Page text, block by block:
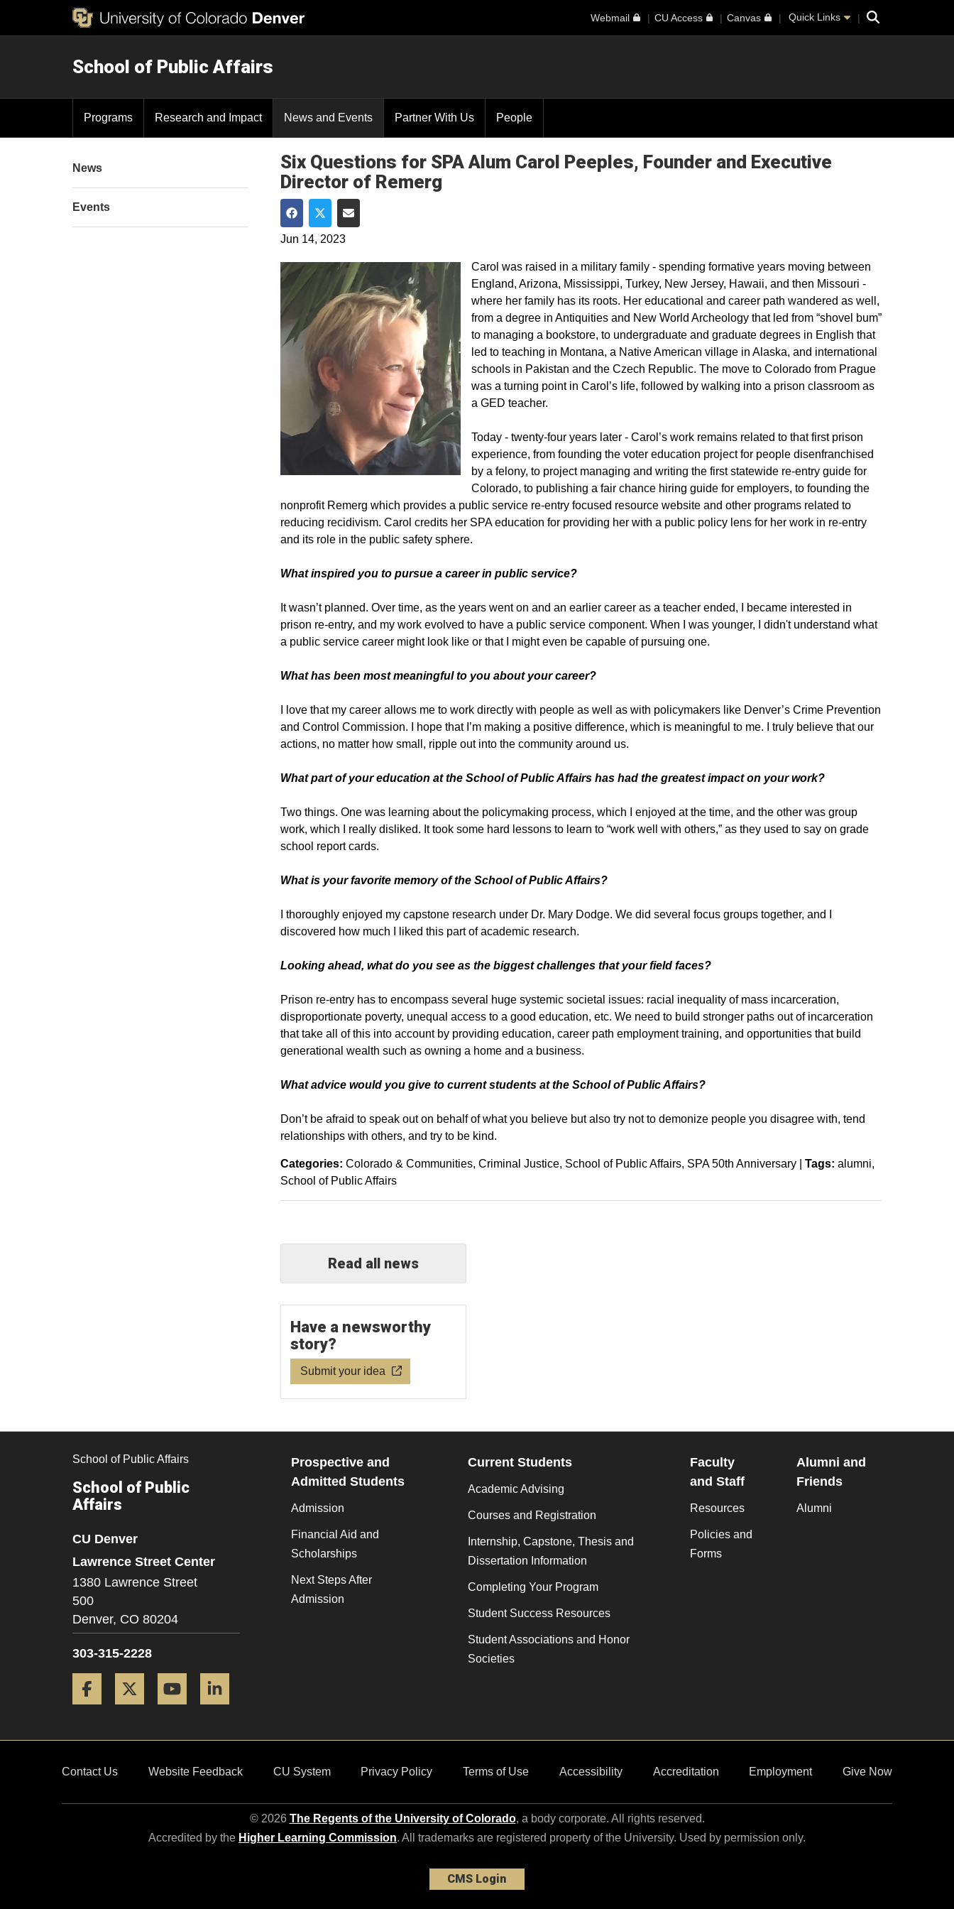
Webmail CU Access Canvas Quick Links Search
School of Public Affairs
Programs Research and Impact News and Events Partner With Us People
Six Questions for SPA Alum Carol Peeples, Founder and Executive
Director of Remerg
Share on Facebook
Share on Twitter
Share via Email
Jun 14, 2023
Carol was raised in a military family - spending formative years moving between
England, Arizona, Mississippi, Turkey, New Jersey, Hawaii, and then Missouri -
where her family has its roots. Her educational and career path wandered as well,
from a degree in Antiquities and New World Archeology that led from “shovel bum”
to managing a bookstore, to undergraduate and graduate degrees in English that
led to teaching in Montana, a Native American village in Alaska, and international
schools in Pakistan and the Czech Republic. The move to Colorado from Prague
was a turning point in Carol’s life, followed by walking into a prison classroom as
a GED teacher.
Today - twenty-four years later - Carol’s work remains related to that first prison
experience, from founding the voter education project for people disenfranchised
by a felony, to project managing and writing the first statewide re-entry guide for
Colorado, to publishing a fair chance hiring guide for employers, to founding the
nonprofit Remerg which provides a public service re-entry focused resource website and other programs related to
reducing recidivism. Carol credits her SPA education for providing her with a public policy lens for her work in re-entry
and its role in the public safety sphere.
What inspired you to pursue a career in public service?
It wasn’t planned. Over time, as the years went on and an earlier career as a teacher ended, I became interested in
prison re-entry, and my work evolved to have a public service component. When I was younger, I didn't understand what
a public service career might look like or that I might even be capable of pursuing one.
What has been most meaningful to you about your career?
I love that my career allows me to work directly with people as well as with policymakers like Denver’s Crime Prevention
and Control Commission. I hope that I’m making a positive difference, which is meaningful to me. I truly believe that our
actions, no matter how small, ripple out into the community around us.
What part of your education at the School of Public Affairs has had the greatest impact on your work?
Two things. One was learning about the policymaking process, which I enjoyed at the time, and the other was group
work, which I really disliked. It took some hard lessons to learn to “work well with others,” as they used to say on grade
school report cards.
What is your favorite memory of the School of Public Affairs?
I thoroughly enjoyed my capstone research under Dr. Mary Dodge. We did several focus groups together, and I
discovered how much I liked this part of academic research.
Looking ahead, what do you see as the biggest challenges that your field faces?
Prison re-entry has to encompass several huge systemic societal issues: racial inequality of mass incarceration,
disproportionate poverty, unequal access to a good education, etc. We need to build stronger paths out of incarceration
that take all of this into account by providing education, career path employment training, and opportunities that build
generational wealth such as owning a home and a business.
What advice would you give to current students at the School of Public Affairs?
Don’t be afraid to speak out on behalf of what you believe but also try not to demonize people you disagree with, tend
relationships with others, and try to be kind.
Categories: Colorado & Communities Criminal Justice School of Public Affairs SPA 50th Anniversary| Tags: alumni
School of Public Affairs
Read all news
Have a newsworthy
story?
Submit your idea
News
Events
School of Public Affairs
School of Public
Affairs
CU Denver
Lawrence Street Center
1380 Lawrence Street
500
Denver, CO 80204
303-315-2228
Facebook Twitter YouTube
Prospective and
Admitted Students
Admission
Financial Aid and
Scholarships
Next Steps After
Admission
Current Students
Academic Advising
Courses and Registration
Internship, Capstone, Thesis and
Dissertation Information
Completing Your Program
Student Success Resources
Student Associations and Honor
Societies
Faculty
and Staff
Resources
Policies and
Forms
Alumni and
Friends
Alumni
Contact Us Website Feedback CU System Privacy Policy Terms of Use Accessibility Accreditation Employment Give Now
© 2026 The Regents of the University of Colorado, a body corporate. All rights reserved.
Accredited by the Higher Learning Commission. All trademarks are registered property of the University. Used by permission only.
CMS Login